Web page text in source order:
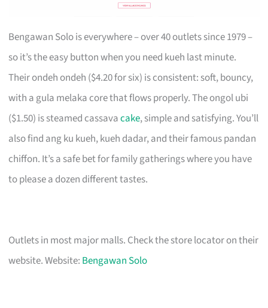
Bengawan Solo is everywhere – over 40 outlets since 1979 –
so it’s the easy button when you need kueh last minute.
Their ondeh ondeh ($4.20 for six) is consistent: soft, bouncy,
with a gula melaka core that flows properly. The ongol ubi
($1.50) is steamed cassavacake, simple and satisfying. You’ll
also find ang ku kueh, kueh dadar, and their famous pandan
chiffon. It’s a safe bet for family gatherings where you have
to please a dozen different tastes.
Outlets in most major malls. Check the store locator on their
website. Website: Bengawan Solo